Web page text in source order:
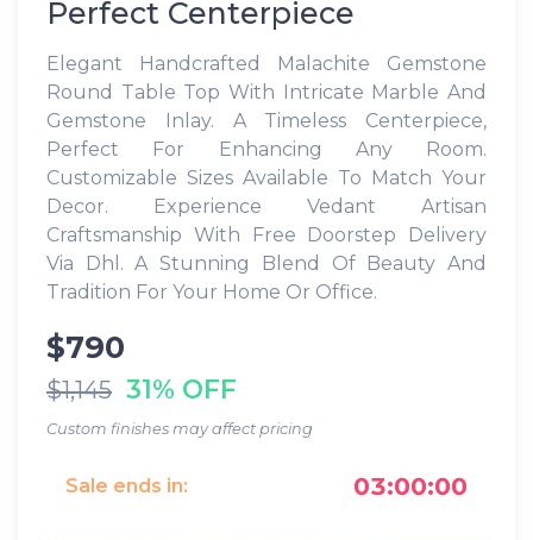
Perfect Centerpiece
Elegant Handcrafted Malachite Gemstone
Round Table Top With Intricate Marble And
Gemstone Inlay. A Timeless Centerpiece,
Perfect For Enhancing Any Room.
Customizable Sizes Available To Match Your
Decor. Experience Vedant Artisan
Craftsmanship With Free Doorstep Delivery
Via Dhl. A Stunning Blend Of Beauty And
Tradition For Your Home Or Office.
$790
$1,145 31% OFF
Custom finishes may affect pricing
Sale ends in: 03:00:00